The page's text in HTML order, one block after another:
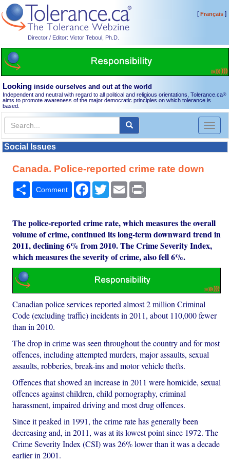
Director / Editor: Victor Teboul, Ph.D.
[Français]
Looking inside ourselves and out at the world
Independent and neutral with regard to all political and religious orientations, Tolerance.ca®
aims to promote awareness of the major democratic principles on which tolerance is
based.
Toggle
Social Issues
Canada. Police-reported crime rate down
Share
Comment Facebook
TwitterEmail
The police-reported crime rate, which measures the overall
volume of crime, continued its long-term downward trend in
2011, declining 6% from 2010. The Crime Severity Index,
which measures the severity of crime, also fell 6%.
Canadian police services reported almost 2 million Criminal
Code (excluding traffic) incidents in 2011, about 110,000 fewer
than in 2010.
The drop in crime was seen throughout the country and for most
offences, including attempted murders, major assaults, sexual
assaults, robberies, break-ins and motor vehicle thefts.
Offences that showed an increase in 2011 were homicide, sexual
offences against children, child pornography, criminal
harassment, impaired driving and most drug offences.
Since it peaked in 1991, the crime rate has generally been
decreasing and, in 2011, was at its lowest point since 1972. The
Crime Severity Index (CSI) was 26% lower than it was a decade
earlier in 2001.